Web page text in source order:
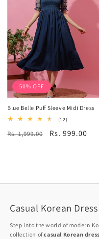
50% OFF
Blue Belle Puff Sleeve Midi Dress
(12)12
reviews
Regular
Rs. 1,999.00
Sale
Rs. 999.00
Casual Korean
Step into the world of modern
collection ofcasual Korean